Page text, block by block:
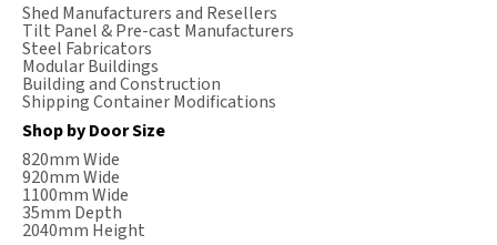
Shed Manufacturers and Resellers
Tilt Panel & Pre-cast Manufacturers
Steel Fabricators
Modular Buildings
Building and Construction
Shipping Container Modifications
Shop by Door Size
820mm Wide
920mm Wide
1100mm Wide
35mm Depth
2040mm Height